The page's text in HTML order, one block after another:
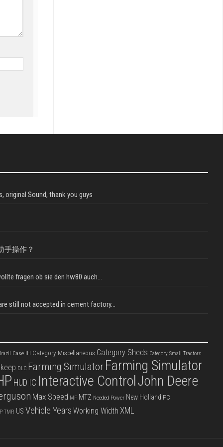
original Sound, thank you guys
手操作？
fragen ob sie den hw80 auch...
still not accepted in cement factory...
Case IH Category Miscellaneous Category Sheds Category Small Tractors
DLC Farming Simulator Farming Simulator
HUD IC Interactive ControlJohn Deere
Max Speed MF MTZ Needed Power New Holland PC
TMR US Vehicle Years Working Width XML